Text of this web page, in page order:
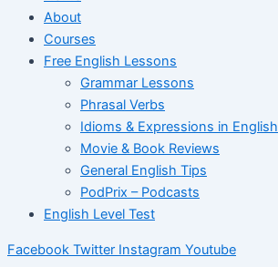
About
Courses
Free English Lessons
Grammar Lessons
Phrasal Verbs
Idioms & Expressions in English
Movie & Book Reviews
General English Tips
PodPrix – Podcasts
English Level Test
Facebook Twitter Instagram Youtube